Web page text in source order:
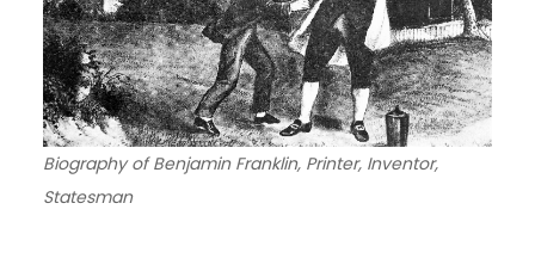
Biography of Benjamin Franklin, Printer, Inventor,
Statesman